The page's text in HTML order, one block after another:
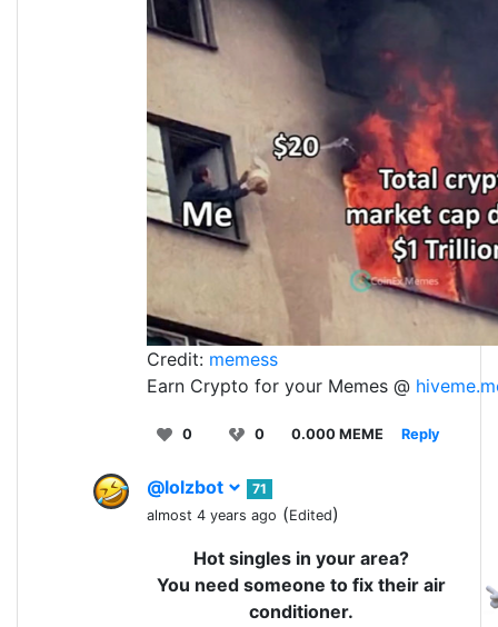
Credit: memess
Earn Crypto for your Memes @
0 0 0.000 MEME Reply
@lolzbot
71
almost 4 years ago (Edited)
Hot singles in your area?
You need someone to fix their air
conditioner.